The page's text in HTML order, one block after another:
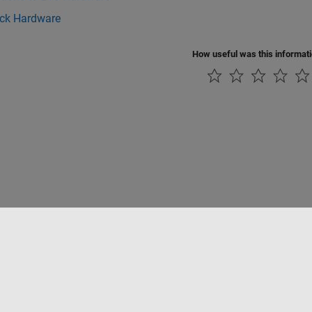
Hardware
How useful was this